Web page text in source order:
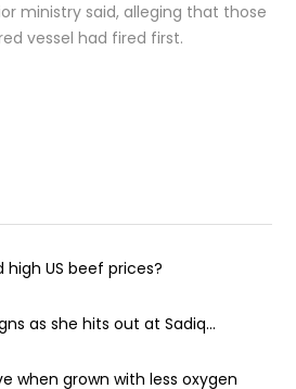
ministry said, alleging that those
vessel had fired first.
high US beef prices?
as she hits out at Sadiq...
when grown with less oxygen